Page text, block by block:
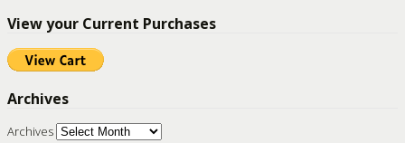
View your Current Purchases
Archives
Archives